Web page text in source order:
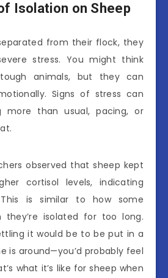
Isolation on Sheep
from their flock, they
stress. You might think
animals, but they can
Signs of stress can
more than usual, pacing, or
observed that sheep kept
cortisol levels, indicating
is similar to how some
they’re isolated for too long.
it would be to be put in a
is around—you’d probably feel
what it’s like for sheep when